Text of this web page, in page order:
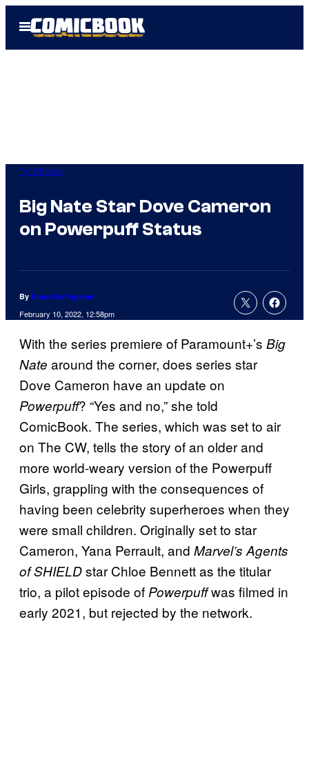
Open
Menu
TV Shows
Big Nate Star Dove Cameron
on Powerpuff Status
By Russ Burlingame
February 10, 2022, 12:58pm
With the series premiere of Paramount+’s Big
Nate around the corner, does series star
Dove Cameron have an update on
Powerpuff? “Yes and no,” she told
ComicBook. The series, which was set to air
on The CW, tells the story of an older and
more world-weary version of the Powerpuff
Girls, grappling with the consequences of
having been celebrity superheroes when they
were small children. Originally set to star
Cameron, Yana Perrault, and Marvel’s Agents
of SHIELDstar Chloe Bennett as the titular
trio, a pilot episode ofPowerpuffwas filmed in
early 2021, but rejected by the network.